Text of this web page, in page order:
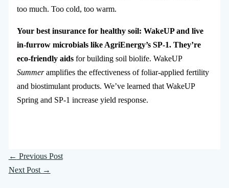
too much. Too cold, too warm.
Your best insurance for healthy soil: WakeUP and live
in-furrow microbials like AgriEnergy’s SP-1. They’re
eco-friendly aidsfor building soil biolife. WakeUP
Summeramplifies the effectiveness of foliar-applied fertility
and biostimulant products. We’ve learned that WakeUP
Spring and SP-1 increase yield response.
← Previous Post
Next Post →